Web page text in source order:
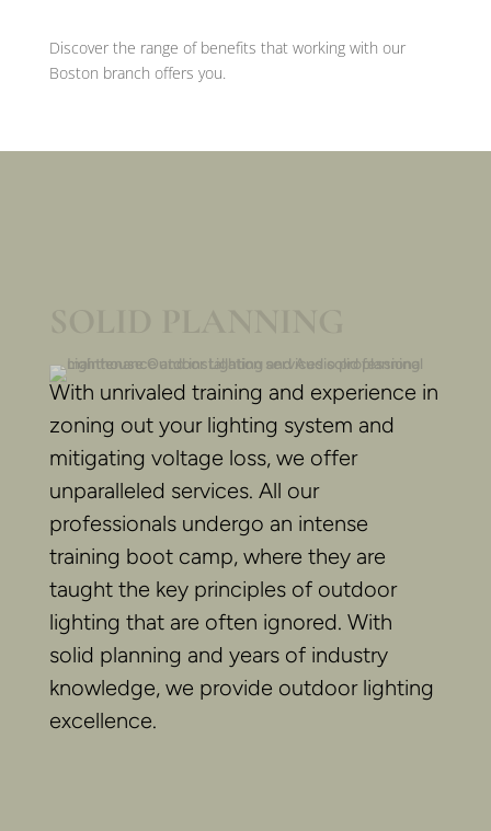
Discover the range of benefits that working with our
Boston branch offers you.
With unrivaled training and experience in
zoning out your lighting system and
mitigating voltage loss, we offer
unparalleled services. All our
professionals undergo an intense
training boot camp, where they are
taught the key principles of outdoor
lighting that are often ignored. With
solid planning and years of industry
knowledge, we provide outdoor lighting
excellence.